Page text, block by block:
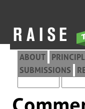
ABOUT
SUBMISSIONS